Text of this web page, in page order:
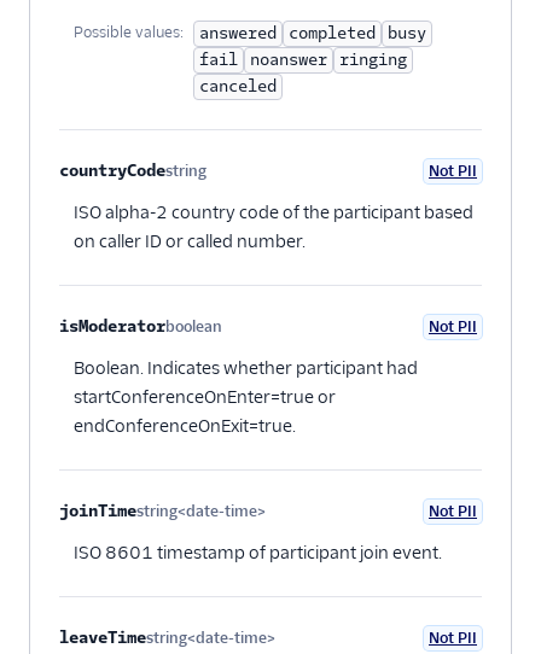
Possible values: answered completed
busy
fail
noanswer
ringing
canceled
countryCodestring
Optional
Not PII
ISO alpha-2 country code of the participant based
on caller ID or called number.
isModeratorboolean Not PII
Boolean. Indicates whether participant had
startConferenceOnEnter=true or
endConferenceOnExit=true.
joinTimestring<date-time> Not PII
ISO 8601 timestamp of participant join event.
leaveTimestring<date-time> Not PII